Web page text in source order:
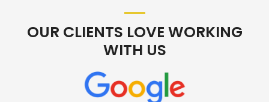
OUR CLIENTS LOVE WORKING
WITH US